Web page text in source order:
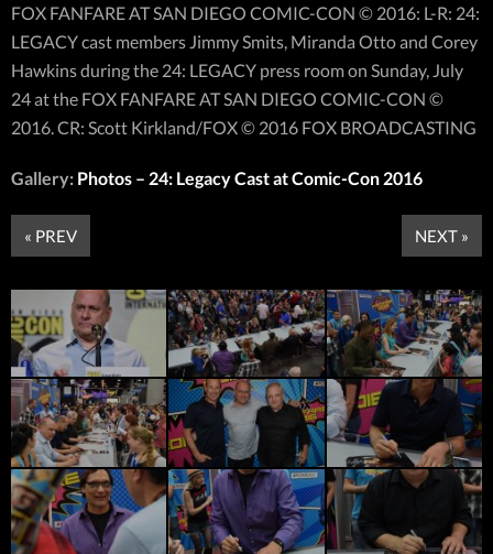
FOX FANFARE AT SAN DIEGO COMIC-CON © 2016: L-R: 24:
LEGACY cast members Jimmy Smits, Miranda Otto and Corey
Hawkins during the 24: LEGACY press room on Sunday, July
24 at the FOX FANFARE AT SAN DIEGO COMIC-CON ©
2016. CR: Scott Kirkland/FOX © 2016 FOX BROADCASTING
Gallery: Photos – 24: Legacy Cast at Comic-Con 2016
« PREV NEXT »